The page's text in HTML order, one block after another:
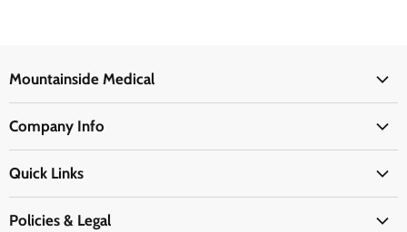
Mountainside Medical
Physicians Supplies
EMS Supplies
Medpsa Supplies
First Aid Supplies
Company Info
Shipping & Delivery
Quick Links
Policies & Legal